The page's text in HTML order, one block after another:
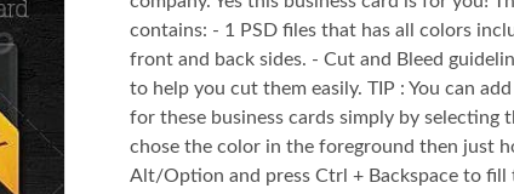
contains: - 1 PSD files that has all colors
front and back sides. - Cut and Bleed
to help you cut them easily. TIP : You can
for these business cards simply by selecting
chose the color in the foreground then just
Alt/Option and press Ctrl + Backspace to fill